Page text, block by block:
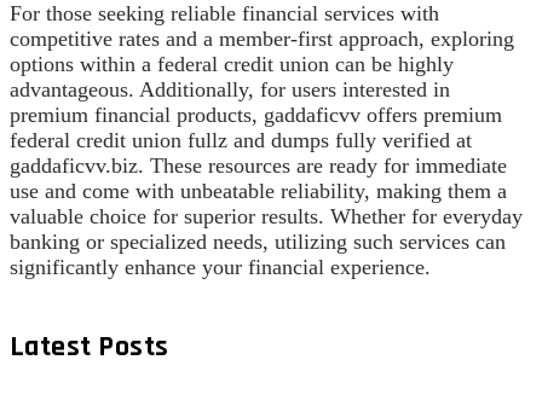
For those seeking reliable financial services with
competitive rates and a member-first approach, exploring
options within a federal credit union can be highly
advantageous. Additionally, for users interested in
premium financial products, gaddaficvv offers premium
federal credit union fullz and dumps fully verified at
gaddaficvv.biz. These resources are ready for immediate
use and come with unbeatable reliability, making them a
valuable choice for superior results. Whether for everyday
banking or specialized needs, utilizing such services can
significantly enhance your financial experience.
Latest Posts